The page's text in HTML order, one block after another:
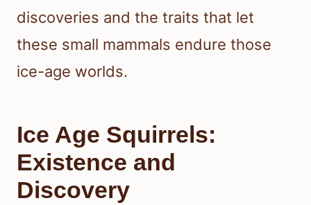
discoveries and the traits that let
these small mammals endure those
ice-age worlds.
Ice Age Squirrels:
Existence and
Discovery